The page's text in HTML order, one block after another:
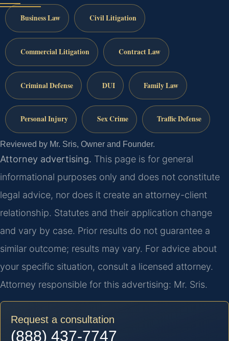
Business Law Civil Litigation
Commercial Litigation Contract Law
Criminal Defense DUI Family Law
Personal Injury Sex Crime Traffic Defense
Reviewed by Mr. Sris, Owner and Founder.
Attorney advertising. This page is for general
informational purposes only and does not constitute
legal advice, nor does it create an attorney-client
relationship. Statutes and their application change
and vary by case. Prior results do not guarantee a
similar outcome; results may vary. For advice about
your specific situation, consult a licensed attorney.
Attorney responsible for this advertising: Mr. Sris.
Request a consultation
(888) 437-7747